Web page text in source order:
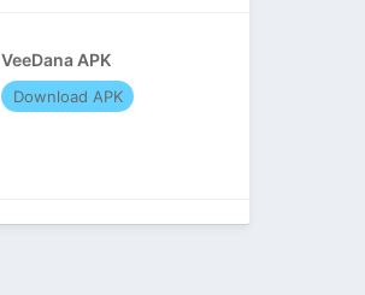
VeeDana APK
Download APK